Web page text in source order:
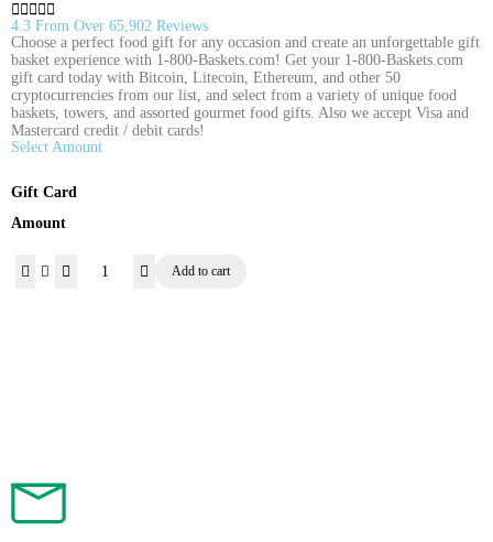
    
4.3 From Over 65,902 Reviews
Choose a perfect food gift for any occasion and create an unforgettable gift
basket experience with 1-800-Baskets.com! Get your 1-800-Baskets.com
gift card today with Bitcoin, Litecoin, Ethereum, and other 50
cryptocurrencies from our list, and select from a variety of unique food
baskets, towers, and assorted gourmet food gifts. Also we accept Visa and
Mastercard credit / debit cards!
Select Amount
Gift Card
Amount
Add to cart